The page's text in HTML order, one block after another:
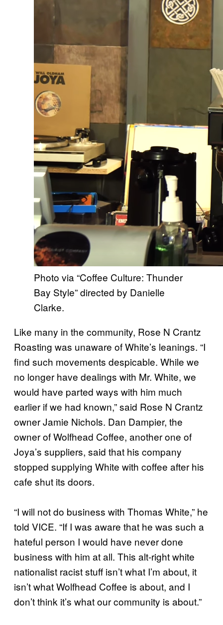
Photo via “Coffee Culture: Thunder
Bay Style” directed by Danielle
Clarke.
Like many in the community, Rose N Crantz
Roasting was unaware of White’s leanings. “I
find such movements despicable. While we
no longer have dealings with Mr. White, we
would have parted ways with him much
earlier if we had known,” said Rose N Crantz
owner Jamie Nichols. Dan Dampier, the
owner of Wolfhead Coffee, another one of
Joya’s suppliers, said that his company
stopped supplying White with coffee after his
cafe shut its doors.
“I will not do business with Thomas White,” he
told VICE. “If I was aware that he was such a
hateful person I would have never done
business with him at all. This alt-right white
nationalist racist stuff isn’t what I’m about, it
isn’t what Wolfhead Coffee is about, and I
don’t think it’s what our community is about.”